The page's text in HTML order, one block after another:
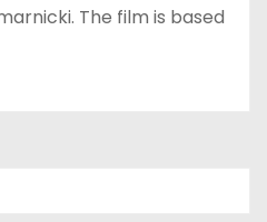
The film is based